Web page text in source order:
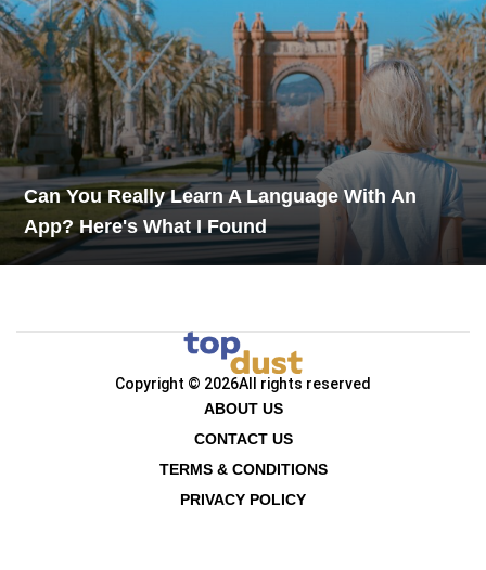
Can You Really Learn A Language With An
App? Here's What I Found
Copyright © 2026All rights reserved
ABOUT US
CONTACT US
TERMS & CONDITIONS
PRIVACY POLICY